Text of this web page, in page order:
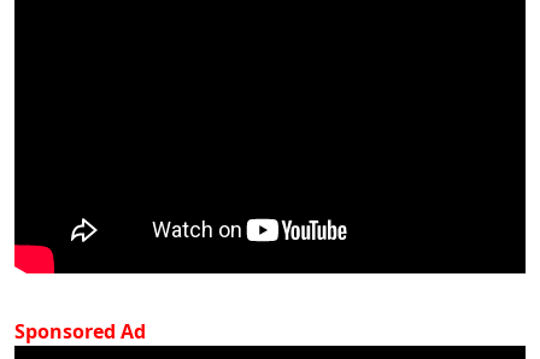
Sponsored Ad